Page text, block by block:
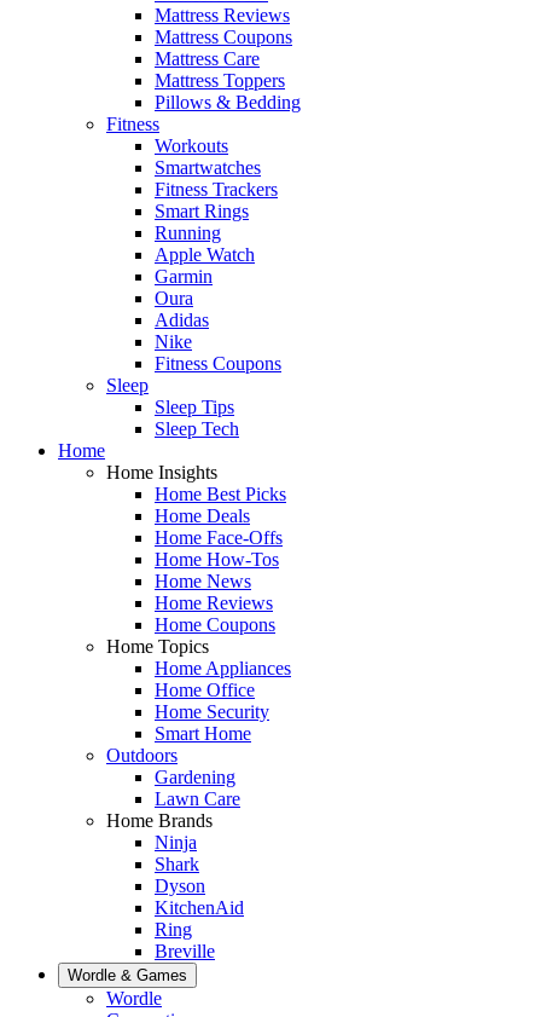
Mattress Reviews
Mattress Coupons
Mattress Care
Mattress Toppers
Pillows & Bedding
Fitness
Workouts
Smartwatches
Fitness Trackers
Smart Rings
Running
Apple Watch
Garmin
Oura
Adidas
Nike
Fitness Coupons
Sleep
Sleep Tips
Sleep Tech
Home
Home Insights
Home Best Picks
Home Deals
Home Face-Offs
Home How-Tos
Home News
Home Reviews
Home Coupons
Home Topics
Home Appliances
Home Office
Home Security
Smart Home
Outdoors
Gardening
Lawn Care
Home Brands
Ninja
Shark
Dyson
KitchenAid
Ring
Breville
Wordle & Games
Wordle